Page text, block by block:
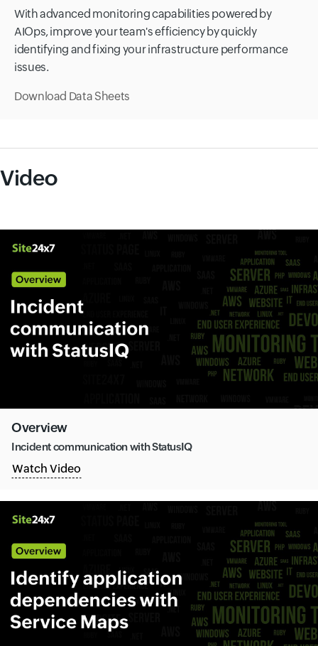
With advanced monitoring capabilities powered by
AIOps, improve your team's efficiency by quickly
identifying and fixing your infrastructure performance
issues.
Download Data Sheets
Video
Overview
Incident communication with StatusIQ
Watch Video